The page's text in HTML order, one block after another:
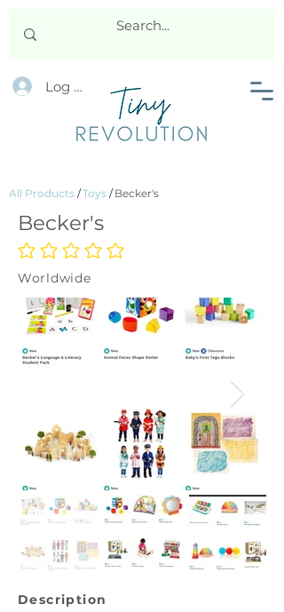
Log In
All Products /Toys / Becker's
Becker's
No ratings yet
Worldwide
Description